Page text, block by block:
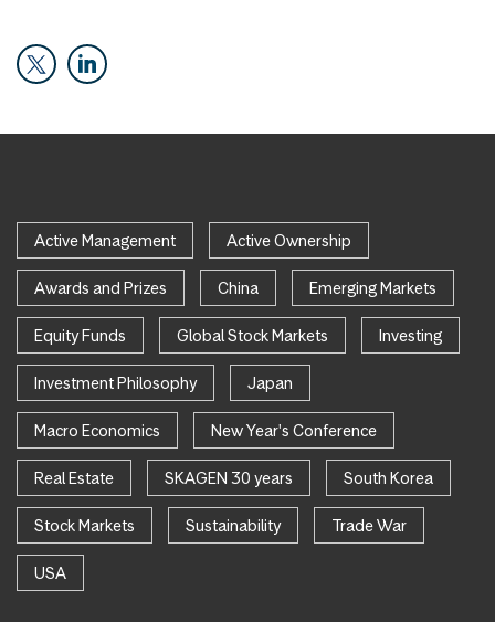
Active Management Active Ownership
Awards and Prizes China Emerging Markets
Equity Funds Global Stock Markets Investing
Investment Philosophy Japan
Macro Economics New Year's Conference
Real Estate SKAGEN 30 years South Korea
Stock Markets Sustainability Trade War
USA